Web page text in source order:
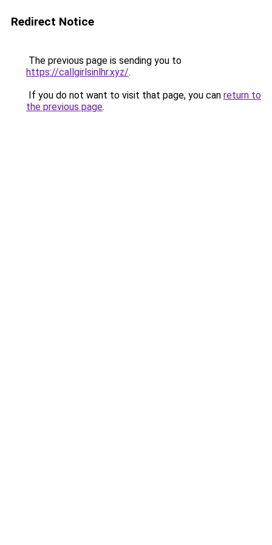
Redirect Notice
The previous page is sending you to
https://callgirlsinlhr.xyz/.
If you do not want to visit that page, you can return to
the previous page.